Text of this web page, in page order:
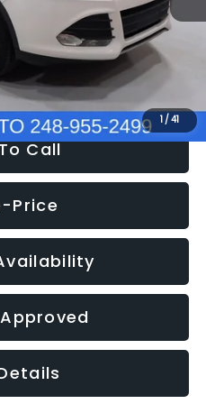
1 /41
+$280
+$34
Call
Price